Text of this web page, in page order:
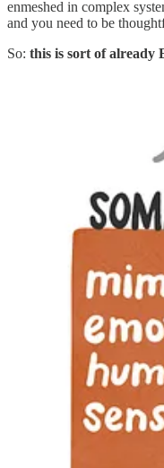
enmeshed in complex
and you need to be
So: this is sort of already